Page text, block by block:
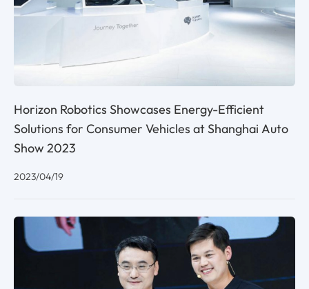
Horizon Robotics Showcases Energy-Efficient
Solutions for Consumer Vehicles at Shanghai Auto
Show 2023
2023/04/19